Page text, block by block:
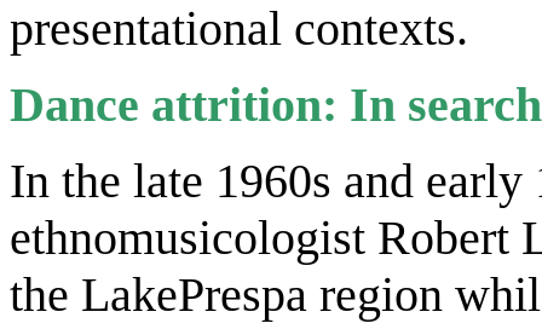
presentational contexts.
Dance attrition: In
In the late 1960s and
ethnomusicologist Robert
the LakePrespa region